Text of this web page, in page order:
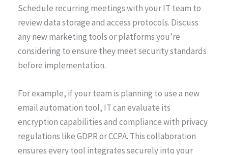
Schedule recurring meetings with your IT team to
review data storage and access protocols. Discuss
any new marketing tools or platforms you’re
considering to ensure they meet security standards
before implementation.
For example, if your team is planning to use a new
email automation tool, IT can evaluate its
encryption capabilities and compliance with privacy
regulations like GDPR or CCPA. This collaboration
ensures every tool integrates securely into your